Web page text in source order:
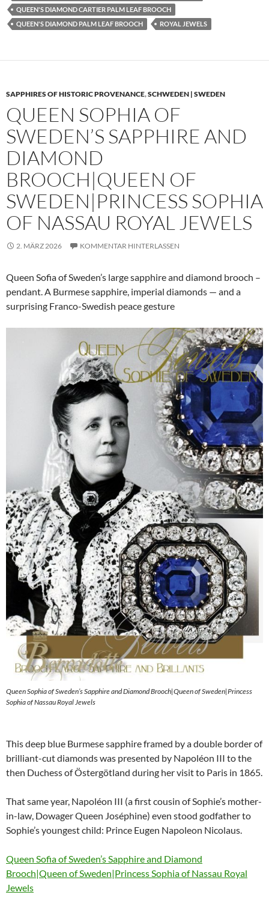
QUEEN'S DIAMOND CARTIER PALM LEAF BROOCH
QUEEN'S DIAMOND PALM LEAF BROOCH
ROYAL JEWELS
SAPPHIRES OF HISTORIC PROVENANCE,SCHWEDEN | SWEDEN
QUEEN SOPHIA OF
SWEDEN’S SAPPHIRE AND
DIAMOND
BROOCH|QUEEN OF
SWEDEN|PRINCESS SOPHIA
OF NASSAU ROYAL JEWELS
2. MÄRZ 2026 KOMMENTAR HINTERLASSEN
Queen Sofia of Sweden’s large sapphire and diamond brooch –
pendant. A Burmese sapphire, imperial diamonds — and a
surprising Franco-Swedish peace gesture
Queen Sophia of Sweden’s Sapphire and Diamond Brooch|Queen of Sweden|Princess
Sophia of Nassau Royal Jewels
This deep blue Burmese sapphire framed by a double border of
brilliant-cut diamonds was presented by Napoléon III to the
then Duchess of Östergötland during her visit to Paris in 1865.
That same year, Napoléon III (a first cousin of Sophie’s mother-
in-law, Dowager Queen Joséphine) even stood godfather to
Sophie’s youngest child: Prince Eugen Napoleon Nicolaus.
Queen Sofia of Sweden’s Sapphire and Diamond
Brooch|Queen of Sweden|Princess Sophia of Nassau Royal
Jewels